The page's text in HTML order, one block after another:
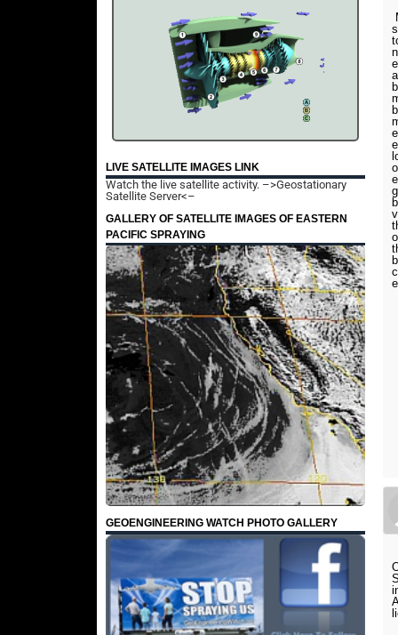
LIVE SATELLITE IMAGES LINK
Watch the live satellite activity. –>Geostationary
Satellite Server<–
GALLERY OF SATELLITE IMAGES OF EASTERN
PACIFIC SPRAYING
GEOENGINEERING WATCH PHOTO GALLERY